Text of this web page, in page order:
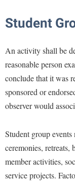
Student
An activity shall be
reasonable person
conclude that it was
sponsored or
observer would
Student group
ceremonies, retreats,
member activities,
service projects.